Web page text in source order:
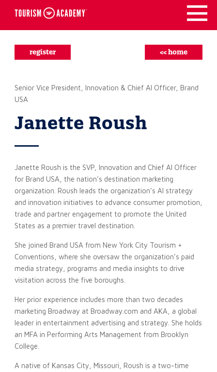
Skip
register << home
Senior Vice President, Innovation & Chief AI Officer, Brand
USA
Janette Roush
Janette Roush is the SVP, Innovation and Chief AI Officer
for Brand USA, the nation’s destination marketing
organization. Roush leads the organization’s AI strategy
and innovation initiatives to advance consumer promotion,
trade and partner engagement to promote the United
States as a premier travel destination.
She joined Brand USA from New York City Tourism +
Conventions, where she oversaw the organization’s paid
media strategy, programs and media insights to drive
visitation across the five boroughs.
Her prior experience includes more than two decades
marketing Broadway at Broadway.com and AKA, a global
leader in entertainment advertising and strategy. She holds
an MFA in Performing Arts Management from Brooklyn
College.
A native of Kansas City, Missouri, Roush is a two-time